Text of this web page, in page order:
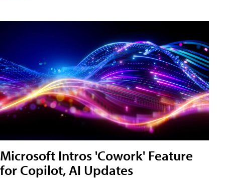
Microsoft Intros 'Cowork' Feature
for Copilot, AI Updates